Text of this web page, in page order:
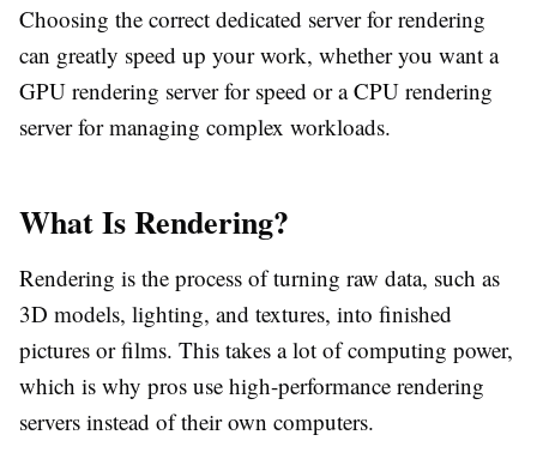
Choosing the correct dedicated server for rendering
can greatly speed up your work, whether you want a
GPU rendering server for speed or a CPU rendering
server for managing complex workloads.
What Is Rendering?
Rendering is the process of turning raw data, such as
3D models, lighting, and textures, into finished
pictures or films. This takes a lot of computing power,
which is why pros use high-performance rendering
servers instead of their own computers.